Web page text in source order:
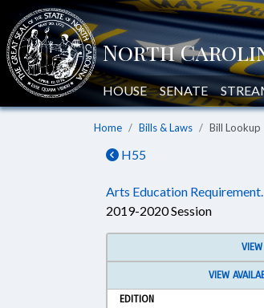
HOUSE SENATE
Home Bills & Laws Bill Lookup
H55
Arts Education Requirement.
2019-2020 Session
VIEW
EDITION